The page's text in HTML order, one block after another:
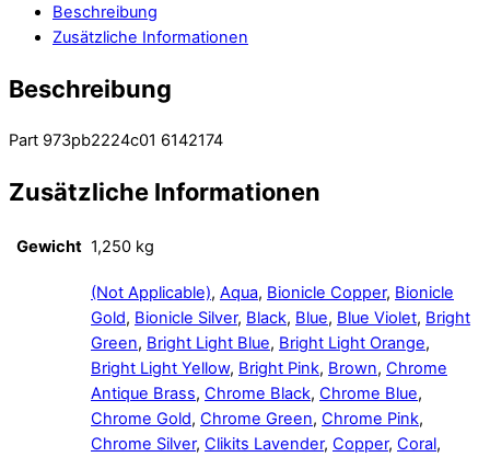
Beschreibung
Zusätzliche Informationen
Beschreibung
Part 973pb2224c01 6142174
Zusätzliche Informationen
Gewicht 1,250 kg
(Not Applicable), Aqua, Bionicle Copper, Bionicle
Gold, Bionicle Silver, Black, Blue, Blue Violet, Bright
Green, Bright Light Blue, Bright Light Orange,
Bright Light Yellow, Bright Pink, Brown, Chrome
Antique Brass, Chrome Black, Chrome Blue,
Chrome Gold, Chrome Green, Chrome Pink,
Chrome Silver, Clikits Lavender, Copper, Coral,